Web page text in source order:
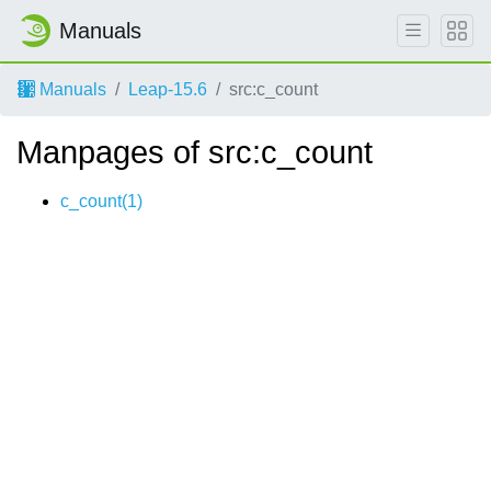
Manuals
Manuals Leap-15.6 src:c_count
Manpages of src:c_count
c_count(1)